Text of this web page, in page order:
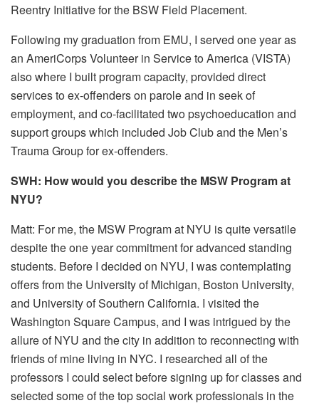
Reentry Initiative for the BSW Field Placement.
Following my graduation from EMU, I served one year as
an AmeriCorps Volunteer in Service to America (VISTA)
also where I built program capacity, provided direct
services to ex-offenders on parole and in seek of
employment, and co-facilitated two psychoeducation and
support groups which included Job Club and the Men’s
Trauma Group for ex-offenders.
SWH: How would you describe the MSW Program at
NYU?
Matt: For me, the MSW Program at NYU is quite versatile
despite the one year commitment for advanced standing
students. Before I decided on NYU, I was contemplating
offers from the University of Michigan, Boston University,
and University of Southern California. I visited the
Washington Square Campus, and I was intrigued by the
allure of NYU and the city in addition to reconnecting with
friends of mine living in NYC. I researched all of the
professors I could select before signing up for classes and
selected some of the top social work professionals in the